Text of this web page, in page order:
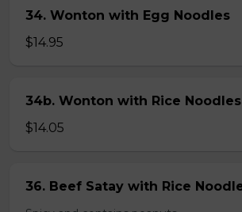
34. Wonton with Egg Noodles
$14.95
34b. Wonton with Rice Noodles
$14.05
36. Beef Satay with Rice